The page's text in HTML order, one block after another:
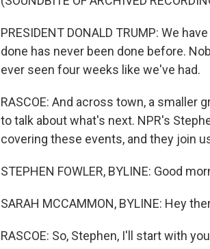
PRESIDENT DONALD TRUMP: We
done has never been done before.
ever seen four weeks like we've had.
RASCOE: And across town, a
to talk about what's next. NPR's
covering these events, and they join
STEPHEN FOWLER, BYLINE: Good
SARAH MCCAMMON, BYLINE: Hey
RASCOE: So, Stephen, I'll start with